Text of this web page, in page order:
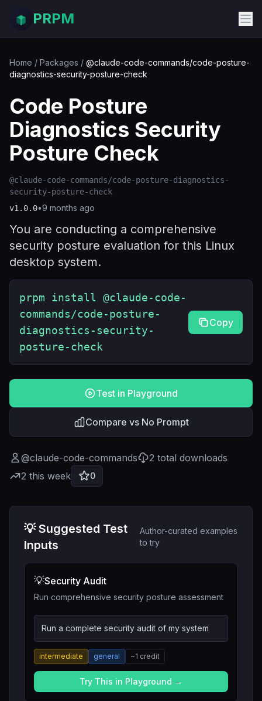
PRPM
Home / Packages / @claude-code-commands/code-posture-
diagnostics-security-posture-check
Code Posture
Diagnostics Security
Posture Check
@claude-code-commands/code-posture-diagnostics-
security-posture-check
v1.0.0•9 months ago
You are conducting a comprehensive
security posture evaluation for this Linux
desktop system.
prpm install @claude-code-
commands/code-posture-
diagnostics-security-
posture-check
Copy
Test in Playground
Compare vs No Prompt
@claude-code-commands 2 total downloads
2 this week 0
💡 Suggested Test
Inputs
Author-curated examples
to try
💡Security Audit
Run comprehensive security posture assessment
Run a complete security audit of my system
intermediate general ~1 credit
Try This in Playground →